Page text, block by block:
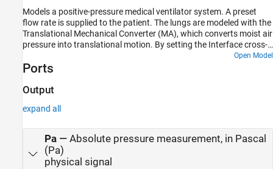
Pressurization is maintained by the outflow valve in the cabin. This
model simulates the ECS operating from a hot ground condition to
a cold cruise condition and back to a cold ground condition.
Models a positive-pressure medical ventilator system. A preset
flow rate is supplied to the patient. The lungs are modeled with the
Translational Mechanical Converter (MA), which converts moist air
pressure into translational motion. By setting the Interface cross-
translational network becomes a proxy for volume, force becomes
respiratory elastance, and damping coefficient becomes a proxy
Open Model
Ports
Output
expand all
Pa— Absolute pressure measurement, in Pascal
(Pa)
physical signal